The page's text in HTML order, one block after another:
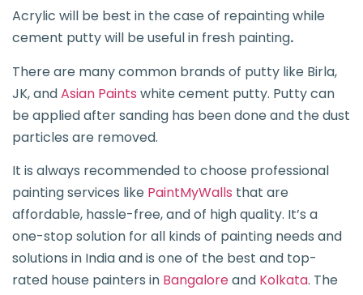
Acrylic will be best in the case of repainting while
cement putty will be useful in fresh painting.
There are many common brands of putty like Birla,
JK, andAsian Paints white cement putty. Putty can
be applied after sanding has been done and the dust
particles are removed.
It is always recommended to choose professional
painting services like PaintMyWalls that are
affordable, hassle-free, and of high quality. It’s a
one-stop solution for all kinds of painting needs and
solutions in India and is one of the best and top-
rated house painters in Bangaloreand Kolkata. The